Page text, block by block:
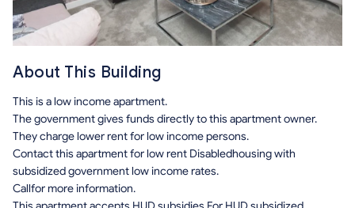
About This Building
This is a low income apartment.
The government gives funds directly to this apartment owner.
They charge lower rent for low income persons.
Contact this apartment for low rent Disabledhousing with
subsidized government low income rates.
Callfor more information.